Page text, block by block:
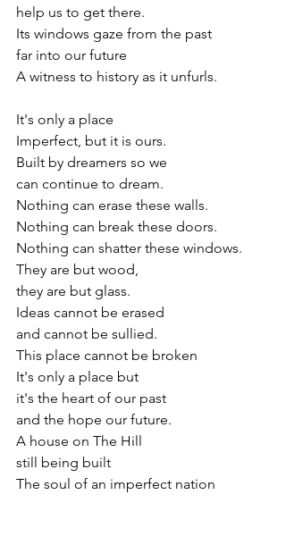
help us to get there.
Its windows gaze from the past
far into our future
A witness to history as it unfurls.
It's only a place
Imperfect, but it is ours.
Built by dreamers so we
can continue to dream.
Nothing can erase these walls.
Nothing can break these doors.
Nothing can shatter these windows.
They are but wood,
they are but glass.
Ideas cannot be erased
and cannot be sullied.
This place cannot be broken
It's only a place but
it's the heart of our past
and the hope our future.
A house on The Hill
still being built
The soul of an imperfect nation